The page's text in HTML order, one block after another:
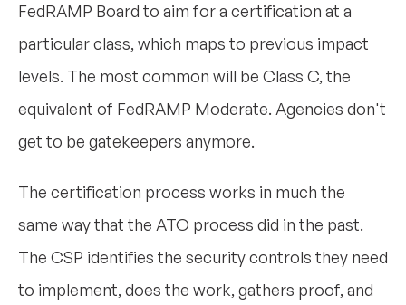
FedRAMP Board to aim for a certification at a
particular class, which maps to previous impact
levels. The most common will be Class C, the
equivalent of FedRAMP Moderate. Agencies don't
get to be gatekeepers anymore.
The certification process works in much the
same way that the ATO process did in the past.
The CSP identifies the security controls they need
to implement, does the work, gathers proof, and